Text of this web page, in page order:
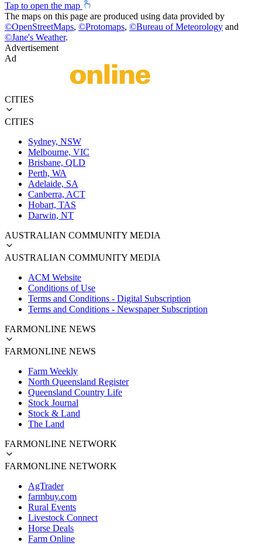
Tap to open the map
The maps on this page are produced using data provided by
©OpenStreetMaps, ©Protomaps, ©Bureau of Meteorology and
©Jane's Weather.
Advertisement
Ad
CITIES
CITIES
Sydney, NSW
Melbourne, VIC
Brisbane, QLD
Perth, WA
Adelaide, SA
Canberra, ACT
Hobart, TAS
Darwin, NT
AUSTRALIAN COMMUNITY MEDIA
AUSTRALIAN COMMUNITY MEDIA
ACM Website
Conditions of Use
Terms and Conditions - Digital Subscription
Terms and Conditions - Newspaper Subscription
FARMONLINE NEWS
FARMONLINE NEWS
Farm Weekly
North Queensland Register
Queensland Country Life
Stock Journal
Stock & Land
The Land
FARMONLINE NETWORK
FARMONLINE NETWORK
AgTrader
farmbuy.com
Rural Events
Livestock Connect
Horse Deals
Farm Online